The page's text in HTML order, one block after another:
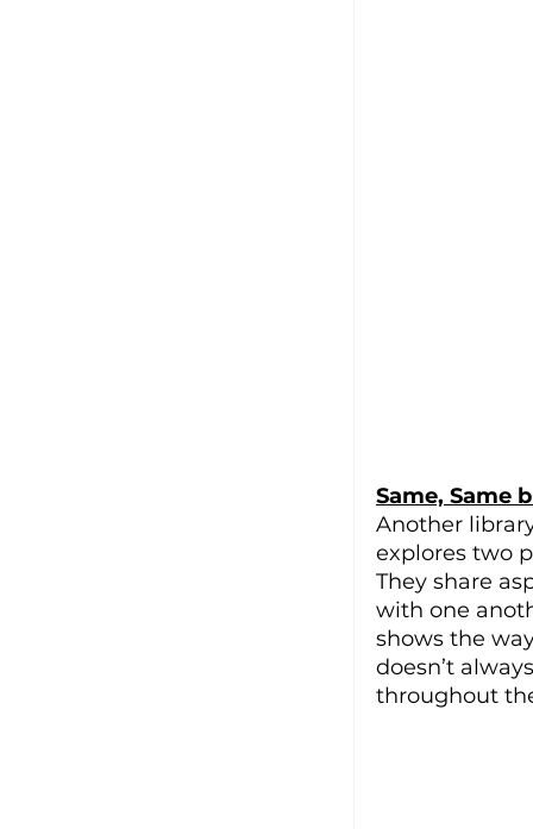
Same, Same
Another
explores two
They share
with one
shows the
doesn’t
throughout